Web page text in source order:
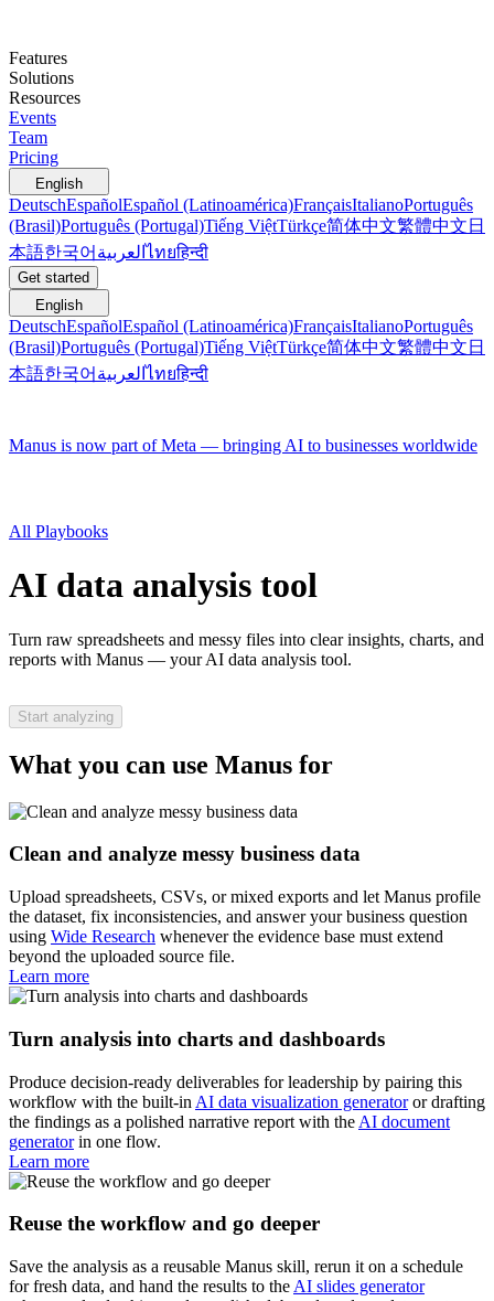
Features
Solutions
Resources
Events
Team
Pricing
English
DeutschEspañolEspañol (Latinoamérica)FrançaisItalianoPortuguês
(Brasil)Português (Portugal)Tiếng ViệtTürkçe简体中文繁體中文 日
本語한국어 العربيةไทยहिन्दी
Get started
English
DeutschEspañolEspañol (Latinoamérica)FrançaisItalianoPortuguês
(Brasil)Português (Portugal)Tiếng ViệtTürkçe简体中文繁體中文 日
本語한국어 العربيةไทยहिन्दी
Manus is now part of Meta — bringing AI to businesses worldwide
All Playbooks
AI data analysis tool
Turn raw spreadsheets and messy files into clear insights, charts, and
reports with Manus — your AI data analysis tool.
Start analyzing
What you can use Manus for
Clean and analyze messy business data
Upload spreadsheets, CSVs, or mixed exports and let Manus profile
the dataset, fix inconsistencies, and answer your business question
using Wide Research whenever the evidence base must extend
beyond the uploaded source file.
Learn more
Turn analysis into charts and dashboards
Produce decision-ready deliverables for leadership by pairing this
workflow with the built-in AI data visualization generatoror drafting
the findings as a polished narrative report with the AI document
generatorin one flow.
Learn more
Reuse the workflow and go deeper
Save the analysis as a reusable Manus skill, rerun it on a schedule
for fresh data, and hand the results to the AI slides generator